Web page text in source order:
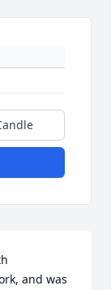
and was